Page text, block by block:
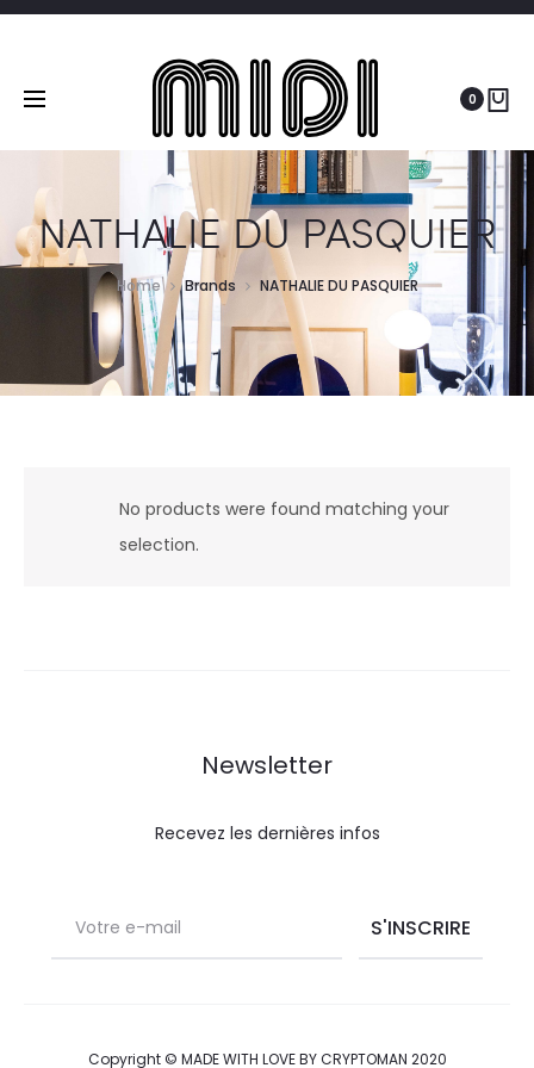
0
NATHALIE DU PASQUIER
Home Brands NATHALIE DU PASQUIER
No products were found matching your
selection.
Newsletter
Recevez les dernières infos
Copyright © MADE WITH LOVE BY CRYPTOMAN 2020